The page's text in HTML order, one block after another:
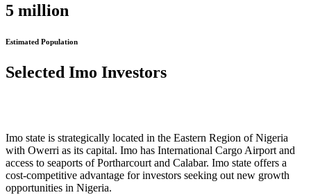
5 million
Estimated Population
Selected Imo Investors
Imo state is strategically located in the Eastern Region of Nigeria
with Owerri as its capital. Imo has International Cargo Airport and
access to seaports of Portharcourt and Calabar. Imo state offers a
cost-competitive advantage for investors seeking out new growth
opportunities in Nigeria.